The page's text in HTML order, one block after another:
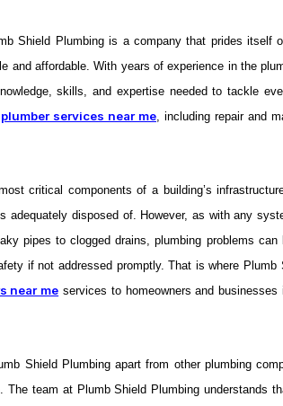
Shield Plumbing is a company that prides itself
and affordable. With years of experience in the
skills, and expertise needed to tackle
plumber services near me, including repair and
critical components of a building’s
adequately disposed of. However, as with any
pipes to clogged drains, plumbing problems can
if not addressed promptly. That is where Plumb
near me services to homeowners and businesses
Shield Plumbing apart from other plumbing
team at Plumb Shield Plumbing understands